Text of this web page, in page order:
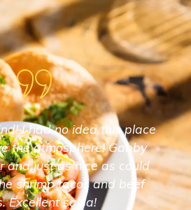
I had no idea this place
the atmosphere! Gabby
and just as nice as could
shrimp tacos and beef
Excellent salsa!